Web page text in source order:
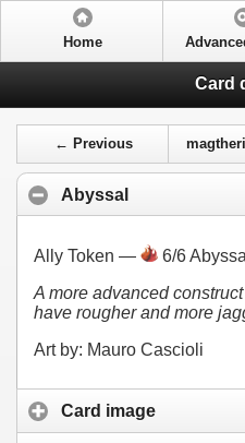
Home
Card
← Previous
Abyssal
Ally Token —
6/6 Abyssal
A more advanced
have rougher and more
Art by: Mauro Cascioli
Card image